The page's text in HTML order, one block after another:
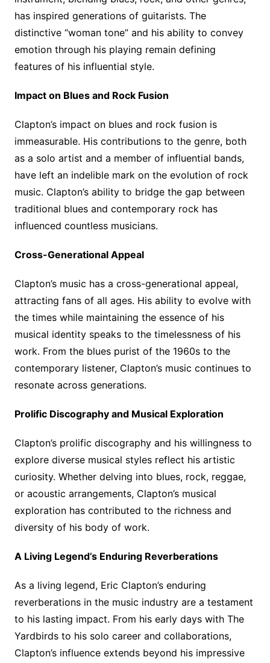
has inspired generations of guitarists. The
distinctive “woman tone” and his ability to convey
emotion through his playing remain defining
features of his influential style.
Impact on Blues and Rock Fusion
Clapton’s impact on blues and rock fusion is
immeasurable. His contributions to the genre, both
as a solo artist and a member of influential bands,
have left an indelible mark on the evolution of rock
music. Clapton’s ability to bridge the gap between
traditional blues and contemporary rock has
influenced countless musicians.
Cross-Generational Appeal
Clapton’s music has a cross-generational appeal,
attracting fans of all ages. His ability to evolve with
the times while maintaining the essence of his
musical identity speaks to the timelessness of his
work. From the blues purist of the 1960s to the
contemporary listener, Clapton’s music continues to
resonate across generations.
Prolific Discography and Musical Exploration
Clapton’s prolific discography and his willingness to
explore diverse musical styles reflect his artistic
curiosity. Whether delving into blues, rock, reggae,
or acoustic arrangements, Clapton’s musical
exploration has contributed to the richness and
diversity of his body of work.
A Living Legend’s Enduring Reverberations
As a living legend, Eric Clapton’s enduring
reverberations in the music industry are a testament
to his lasting impact. From his early days with The
Yardbirds to his solo career and collaborations,
Clapton’s influence extends beyond his impressive